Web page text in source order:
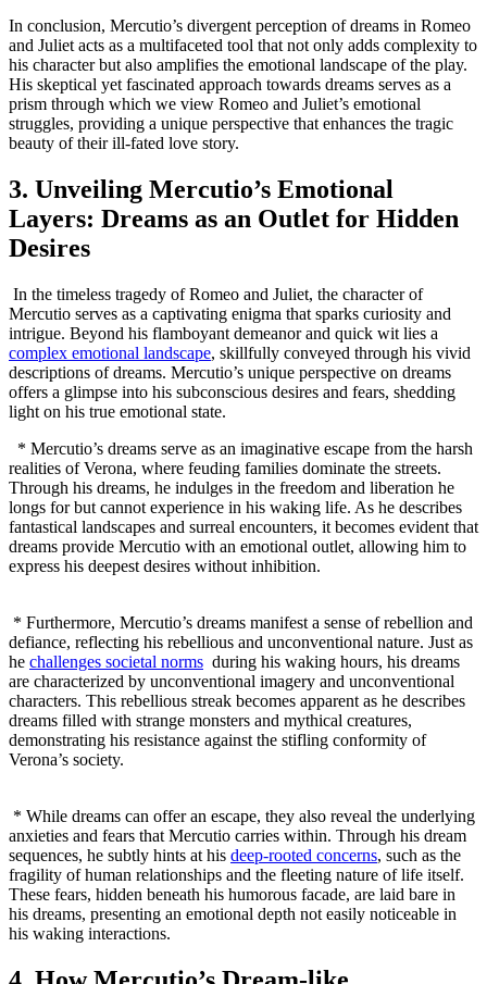
In conclusion,‌ Mercutio’s divergent⁢ perception ‌of dreams in Romeo
and Juliet‍ acts as a multifaceted ⁣tool that‌ not only ⁣adds ​complexity to
his character but ​also amplifies the emotional landscape of the play.
His skeptical ⁤yet fascinated approach towards dreams ‍serves as a
prism through which we view Romeo and Juliet’s emotional
struggles, providing a unique perspective that enhances the tragic
beauty of their ill-fated⁤ love story.
3. Unveiling Mercutio’s Emotional
Layers: Dreams as an Outlet ‍for Hidden⁤
Desires
‌ In the timeless tragedy of Romeo and Juliet, the ‌character of
Mercutio serves as a captivating enigma that sparks curiosity and
intrigue. Beyond his​ flamboyant demeanor and quick wit ​lies​ a
complex emotional landscape,⁤ skillfully conveyed through his vivid
descriptions of ‍dreams. Mercutio’s unique perspective‌ on dreams
offers a ‍glimpse into his subconscious desires and⁢ fears, shedding
light​ on⁣ his ⁤true emotional state.
⁣ ⁤ * Mercutio’s dreams serve as an imaginative ​escape from the⁤ harsh
realities of Verona, where feuding families dominate the ​streets.
Through his⁢ dreams, he indulges in the freedom and liberation he
longs for but cannot experience in his waking life. As​ he describes
fantastical landscapes and surreal ⁣encounters, it becomes evident ​that⁤
dreams provide Mercutio with an​ emotional outlet, ⁣allowing him to
express his deepest desires without⁢ inhibition.
⁤ * Furthermore, Mercutio’s dreams⁤ manifest a sense of rebellion and
defiance, ‍reflecting his rebellious and unconventional nature. ​Just ⁤as
he challenges societal ‍norms ⁢ during⁣ his waking‌ hours, his dreams⁢
are characterized by unconventional imagery and unconventional​
characters. This rebellious​ streak becomes apparent as ‍he describes
dreams filled with strange⁣ monsters and mythical creatures,
demonstrating his resistance ‌against the stifling⁣ conformity of
Verona’s society.
‌ * While ​dreams⁣ can offer⁤ an escape, they ⁢also reveal the ⁤underlying
anxieties and fears that Mercutio carries within. ⁢Through his dream
sequences, he subtly‍ hints at⁤ his deep-rooted concerns, such as‌ the
fragility of human⁣ relationships⁢ and the fleeting nature of life itself.
‌These ⁢fears, hidden beneath his⁤ humorous facade,‍ are laid bare⁤ in‍
his​ dreams,⁣ presenting an emotional ‍depth ‍not easily noticeable​ in
his⁢ waking interactions.